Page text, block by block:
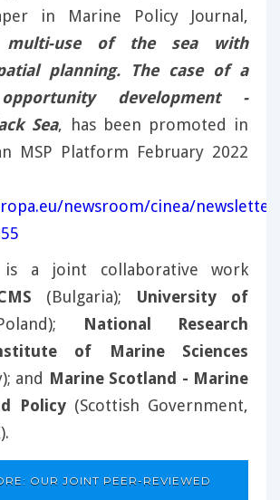
in Marine Policy Journal,
multi-use of the sea with
planning. The case of a
development -
Sea, has been promoted in
MSP Platform February 2022
newsroom/cinea/
a joint collaborative work
(Bulgaria); University of
National Research
of Marine Sciences
and Marine Scotland - Marine
Policy(Scottish Government,
OUR JOINT PEER-REVIEWED